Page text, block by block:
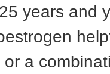
years and
a